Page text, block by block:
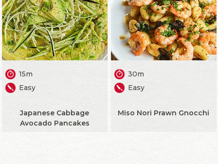
15m
Easy
Japanese Cabbage
Avocado Pancakes
30m
Easy
Miso Nori Prawn Gnocchi